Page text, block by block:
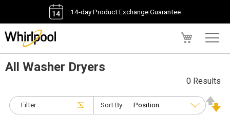
14-day Product Exchange Guarantee
All Washer Dryers
Filter
0 Results
Sort By: